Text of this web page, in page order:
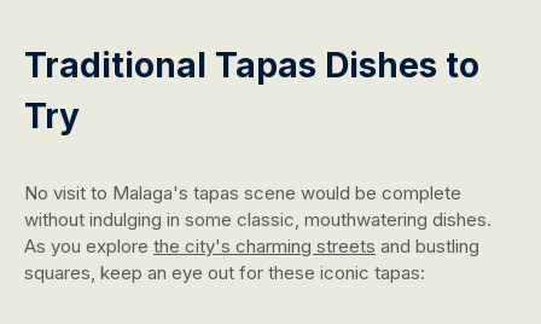
Traditional Tapas Dishes to
Try
No visit to Malaga's tapas scene would be complete
without indulging in some classic, mouthwatering dishes.
As you explore the city's charming streets and bustling
squares, keep an eye out for these iconic tapas: